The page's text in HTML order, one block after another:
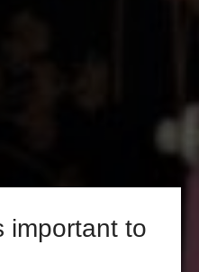
important to